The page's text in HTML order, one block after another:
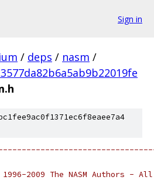
Sign in
/ deps / nasm /
2009 The NASM Authors -